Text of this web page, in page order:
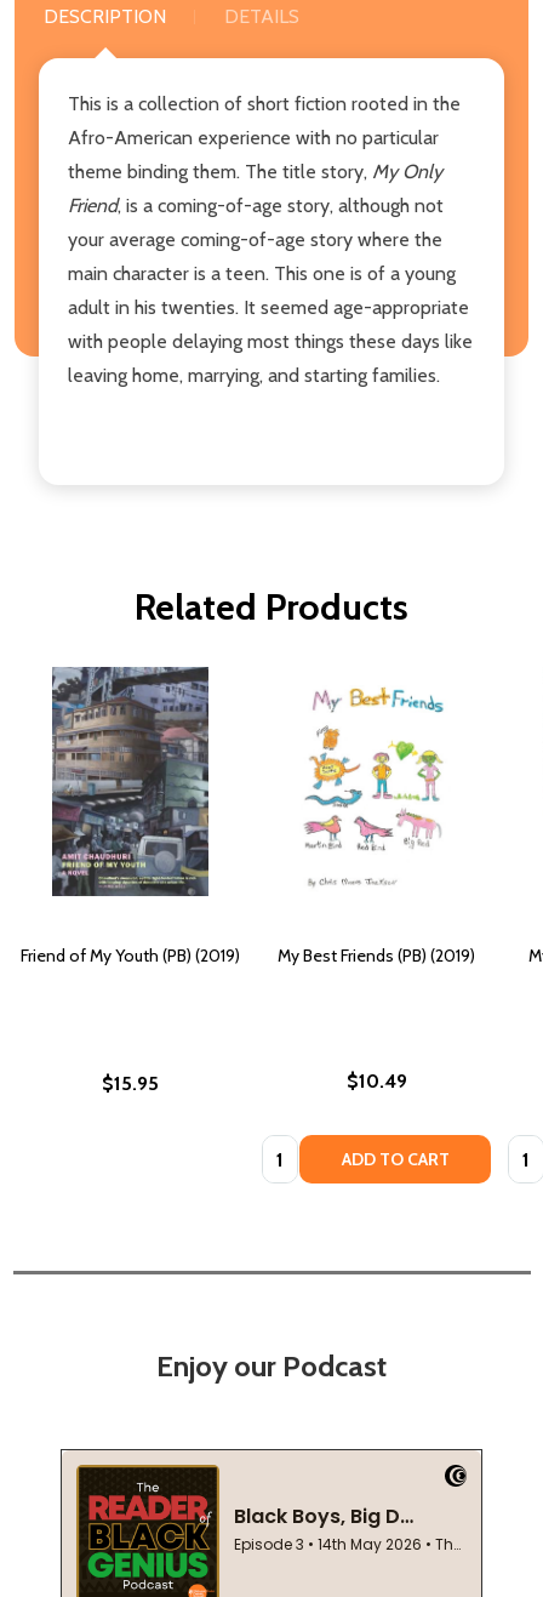
DESCRIPTION DETAILS
This is a collection of short fiction rooted in the
Afro-American experience with no particular
theme binding them. The title story, My Only
Friend, is a coming-of-age story, although not
your average coming-of-age story where the
main character is a teen. This one is of a young
adult in his twenties. It seemed age-appropriate
with people delaying most things these days like
leaving home, marrying, and starting families.
Related Products
Friend of My Youth (PB) (2019)
$15.95
My Best Friends (PB) (2019)
$10.49
Quantity: ADD TO CART
Enjoy our Podcast